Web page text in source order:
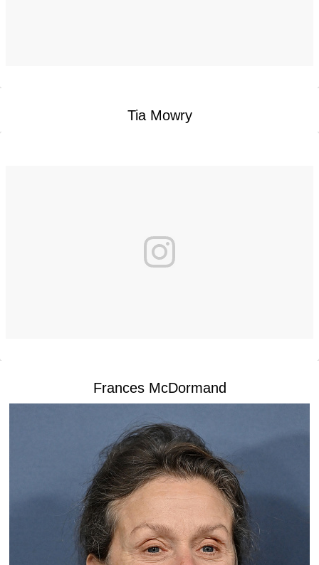
Tia Mowry
Frances McDormand